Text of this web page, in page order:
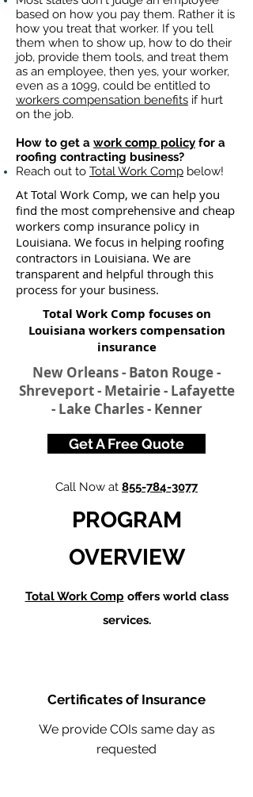
based on how you pay them. Rather it is
how you treat that worker. If you tell
them when to show up, how to do their
job, provide them tools, and treat them
as an employee, then yes, your worker,
even as a 1099, could be entitled to
workers compensation benefits if hurt
on the job.
How to get a work comp policy for a
roofing contracting business?
Reach out to Total Work Comp below!
At Total Work Comp, we can help you
find the most comprehensive and cheap
workers comp insurance policy in
Louisiana. We focus in helping roofing
contractors in Louisiana. We are
transparent and helpful through this
process for your business.
Total Work Comp focuses on
Louisiana workers compensation
insurance​
New Orleans - Baton Rouge -
Shreveport - Metairie - Lafayette
- Lake Charles - Kenner
Get A Free Quote
Call Now at 855-784-3077
PROGRAM
OVERVIEW
Total Work Comp offers world class
services.
Certificates of Insurance
We provide COIs same day as
requested